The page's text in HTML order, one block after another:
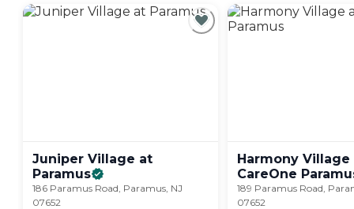
Juniper Village at
Paramus
186 Paramus Road, Paramus, NJ
07652
Harmony Village
CareOne
189 Paramus Road,
07652